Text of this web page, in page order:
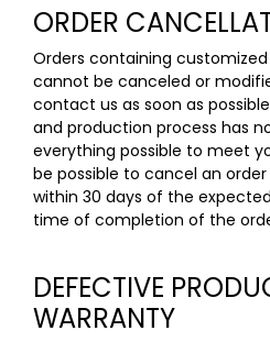
ORDER
Orders containing
cannot be canceled or
contact us as soon as
and production process has
everything possible to meet
be possible to cancel an
within 30 days of the
time of completion of the
DEFECTIVE
WARRANTY